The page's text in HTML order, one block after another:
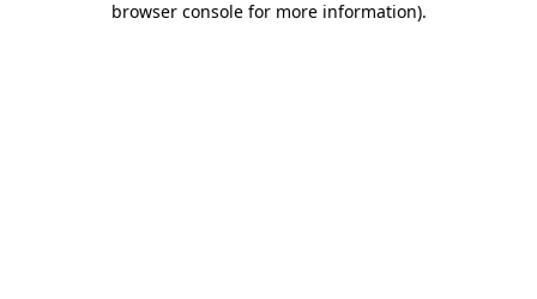
browser console for more information).